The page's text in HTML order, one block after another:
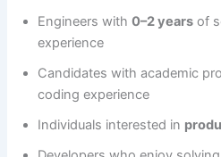
Engineers with0–2 years of
experience
Candidates with academic
coding experience
Individuals interested in